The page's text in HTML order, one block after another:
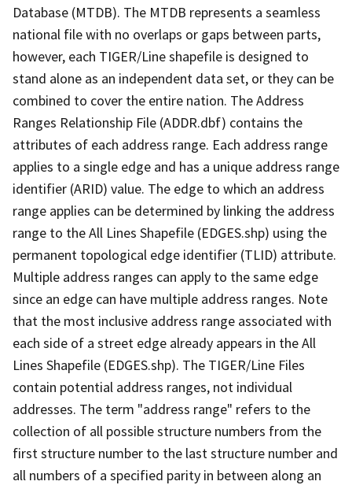
Database (MTDB). The MTDB represents a seamless
national file with no overlaps or gaps between parts,
however, each TIGER/Line shapefile is designed to
stand alone as an independent data set, or they can be
combined to cover the entire nation. The Address
Ranges Relationship File (ADDR.dbf) contains the
attributes of each address range. Each address range
applies to a single edge and has a unique address range
identifier (ARID) value. The edge to which an address
range applies can be determined by linking the address
range to the All Lines Shapefile (EDGES.shp) using the
permanent topological edge identifier (TLID) attribute.
Multiple address ranges can apply to the same edge
since an edge can have multiple address ranges. Note
that the most inclusive address range associated with
each side of a street edge already appears in the All
Lines Shapefile (EDGES.shp). The TIGER/Line Files
contain potential address ranges, not individual
addresses. The term "address range" refers to the
collection of all possible structure numbers from the
first structure number to the last structure number and
all numbers of a specified parity in between along an